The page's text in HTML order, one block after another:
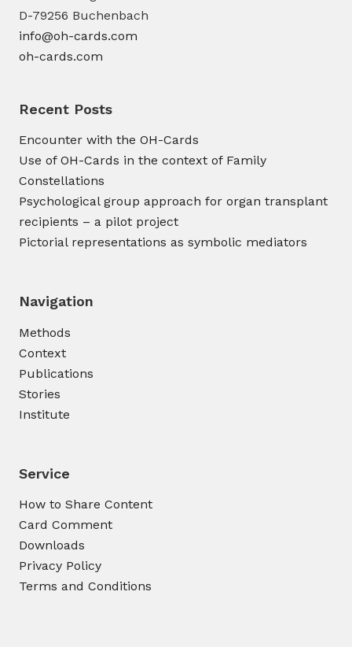
D-79256 Buchenbach
info@oh-cards.com
oh-cards.com
Recent Posts
Encounter with the OH-Cards
Use of OH-Cards in the context of Family
Constellations
Psychological group approach for organ transplant
recipients – a pilot project
Pictorial representations as symbolic mediators
Navigation
Methods
Context
Publications
Stories
Institute
Service
How to Share Content
Card Comment
Downloads
Privacy Policy
Terms and Conditions